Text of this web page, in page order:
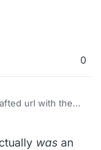
0
url with the
org.radicale.cloud
git repo tags
app/-/tags
6:10 PM
was an